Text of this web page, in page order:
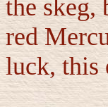
the skeg,
red
luck, this